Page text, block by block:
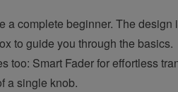
a complete beginner. The
to guide you through the basics.
too: Smart Fader for effortless
a single knob.